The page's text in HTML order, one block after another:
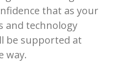
that as your
and technology
be supported at
way.